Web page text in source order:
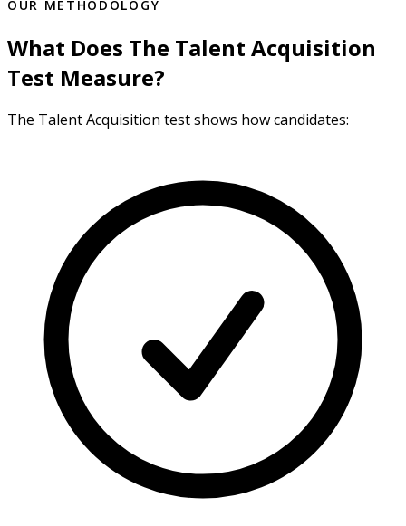
OUR METHODOLOGY
What Does The Talent Acquisition
Test Measure?
The Talent Acquisition test shows how candidates: